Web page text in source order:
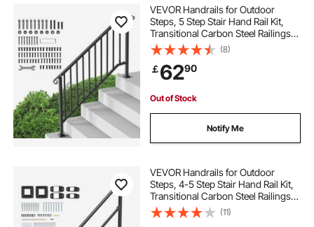
VEVOR Handrails for Outdoor
Steps, 5 Step Stair Hand Rail Kit,
Transitional Carbon Steel Railings
with Installation Kit, Stair Rails for
Seniors, Concrete Steps & Porch &
Deck, Black Retro Arch
(8)
￡6290
Out of Stock
Notify Me
VEVOR Handrails for Outdoor
Steps, 4-5 Step Stair Hand Rail Kit,
Transitional Carbon Steel Railings
with Installation Kit, Stair Rails for
Seniors, Concrete Steps & Porch &
(11)